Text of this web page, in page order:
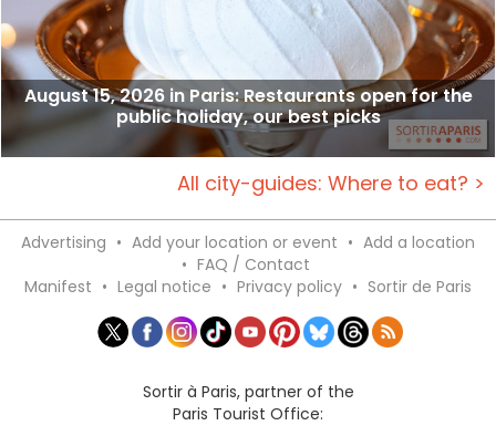
August 15, 2026 in Paris: Restaurants open for the
public holiday, our best picks
All city-guides: Where to eat? >
Advertising • Add your location or event • Add a location
• FAQ / Contact
Manifest • Legal notice • Privacy policy • Sortir de Paris
Sortir à Paris, partner of the
Paris Tourist Office: